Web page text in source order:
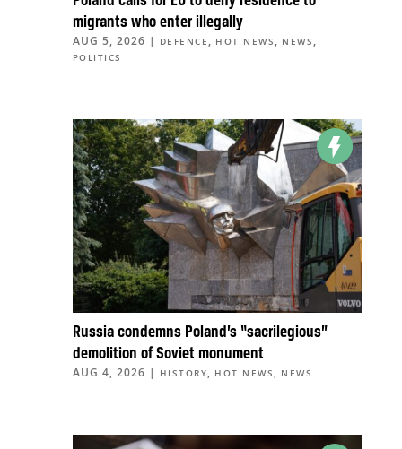
migrants who enter illegally
AUG 5, 2026 | DEFENCE , HOT NEWS , NEWS ,
POLITICS
Russia condemns Poland’s “sacrilegious”
demolition of Soviet monument
AUG 4, 2026 | HISTORY, HOT NEWS , NEWS